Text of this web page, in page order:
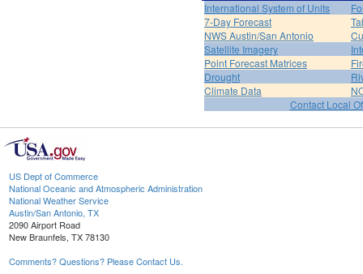
International System of Units
7-Day Forecast
NWS Austin/San Antonio
Satellite Imagery
Point Forecast Matrices
Drought
Climate Data
Contact Local
US Dept of Commerce
National Oceanic and Atmospheric Administration
National Weather Service
Austin/San Antonio, TX
2090 Airport Road
New Braunfels, TX 78130
Comments? Questions? Please Contact Us.